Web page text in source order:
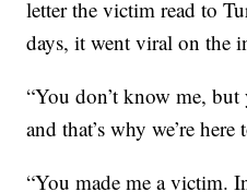
letter the victim read to
days, it went viral on the
“You don’t know me, but
and that’s why we’re
“You made me a victim.